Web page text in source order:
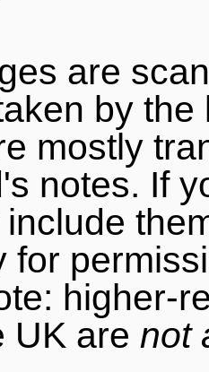
are
by
mostly
notes. If
for
higher-
UK are not